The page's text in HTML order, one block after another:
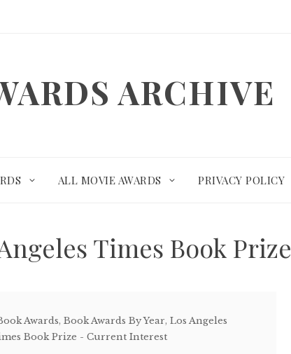
ARCHIVE
ALL MOVIE AWARDS PRIVACY POLICY
Times Book Prize
Awards,Book Awards By Year,Los Angeles
Book Prize - Current Interest